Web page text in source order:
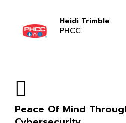
Heidi Trimble
PHCC
Peace Of Mind